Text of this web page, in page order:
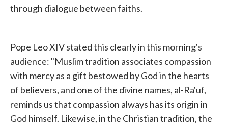
through dialogue between faiths.
Pope Leo XIV stated this clearly in this morning's
audience: "Muslim tradition associates compassion
with mercy as a gift bestowed by God in the hearts
of believers, and one of the divine names, al-Ra'uf,
reminds us that compassion always has its origin in
God himself. Likewise, in the Christian tradition, the